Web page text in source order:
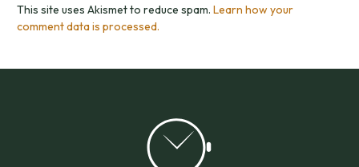
This site uses Akismet to reduce spam. Learn how your
comment data is processed.